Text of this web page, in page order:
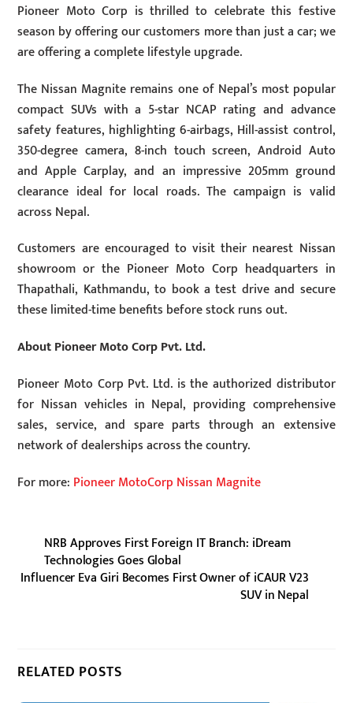
Pioneer Moto Corp is thrilled to celebrate this festive
season by offering our customers more than just a car; we
are offering a complete lifestyle upgrade.
The Nissan Magnite remains one of Nepal’s most popular
compact SUVs with a 5-star NCAP rating and advance
safety features, highlighting 6-airbags, Hill-assist control,
350-degree camera, 8-inch touch screen, Android Auto
and Apple Carplay, and an impressive 205mm ground
clearance ideal for local roads. The campaign is valid
across Nepal.
Customers are encouraged to visit their nearest Nissan
showroom or the Pioneer Moto Corp headquarters in
Thapathali, Kathmandu, to book a test drive and secure
these limited-time benefits before stock runs out.
About Pioneer Moto Corp Pvt. Ltd.
Pioneer Moto Corp Pvt. Ltd. is the authorized distributor
for Nissan vehicles in Nepal, providing comprehensive
sales, service, and spare parts through an extensive
network of dealerships across the country.
For more: Pioneer MotoCorp Nissan Magnite
NRB Approves First Foreign IT Branch: iDream
Technologies Goes Global
Influencer Eva Giri Becomes First Owner of iCAUR V23
SUV in Nepal
RELATED POSTS